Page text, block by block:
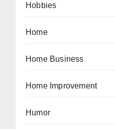
Hobbies
Home
Home Business
Home Improvement
Humor